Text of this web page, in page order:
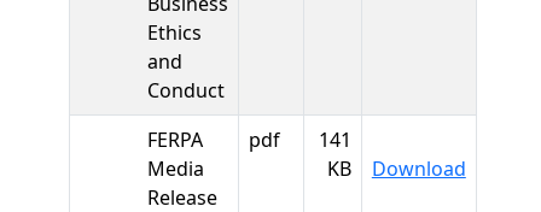
Ethics
and
Conduct
FERPA
Media
Release
pdf
141
KB
DownloadFERPA